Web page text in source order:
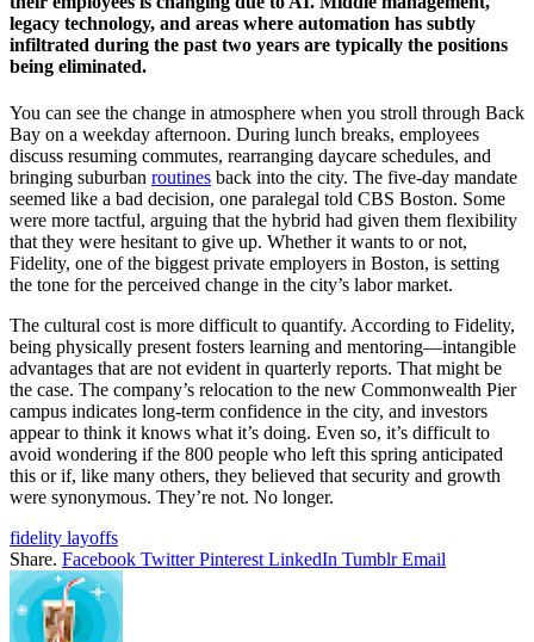
legacy technology, and areas where automation has subtly
infiltrated during the past two years are typically the positions
being eliminated.
You can see the change in atmosphere when you stroll through Back
Bay on a weekday afternoon. During lunch breaks, employees
discuss resuming commutes, rearranging daycare schedules, and
bringing suburban routines back into the city. The five-day mandate
seemed like a bad decision, one paralegal told CBS Boston. Some
were more tactful, arguing that the hybrid had given them flexibility
that they were hesitant to give up. Whether it wants to or not,
Fidelity, one of the biggest private employers in Boston, is setting
the tone for the perceived change in the city’s labor market.
The cultural cost is more difficult to quantify. According to Fidelity,
being physically present fosters learning and mentoring—intangible
advantages that are not evident in quarterly reports. That might be
the case. The company’s relocation to the new Commonwealth Pier
campus indicates long-term confidence in the city, and investors
appear to think it knows what it’s doing. Even so, it’s difficult to
avoid wondering if the 800 people who left this spring anticipated
this or if, like many others, they believed that security and growth
were synonymous. They’re not. No longer.
fidelity layoffs
Share. Facebook Twitter Pinterest LinkedIn Tumblr Email